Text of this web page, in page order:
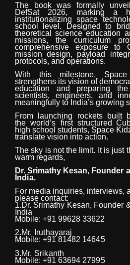
The book was formally
DefSat 2026, marking a
institutionalizing space
school level. Designed to
theoretical science education
missions, the curriculum
comprehensive exposure to
mission design, payload
protocols, and operations.
With this milestone,
strengthens its vision of
education and preparing
scientists, engineers, and
meaningfully to India’s growing
From
launching rockets built
the world’s first structured
high school students, Space
translate vision into action.
The sky is not the limit. It is just
warm regards,
Dr. Srimathy Kesan, Founder
India.
For media inquiries, interviews,
please contact:
1.Dr. Srimathy Kesan, Founder
India
Mobile: +91 99628 33622
2.Mr.
Iruthayaraj
Mobile: +91 81482 14645
3.Mr. Srikanth
Mobile: +91 63694 27995